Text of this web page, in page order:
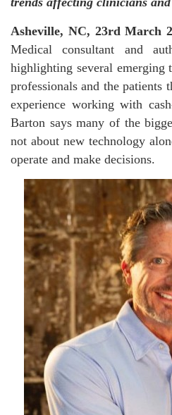
Asheville, NC, 23rd March
Medical consultant and
highlighting several emerging
professionals and the patients
experience working with
Barton says many of the
not about new technology
operate and make decisions.